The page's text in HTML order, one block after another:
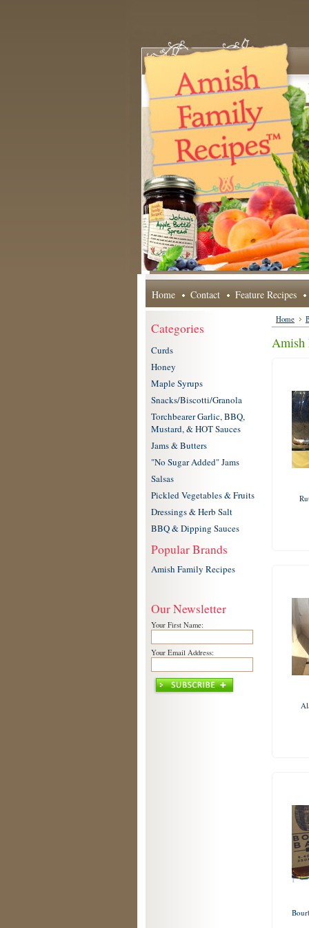
Home Contact Feature Recipes
Categories
Curds
Honey
Maple Syrups
Snacks/Biscotti/Granola
Torchbearer Garlic, BBQ,
Mustard, & HOT Sauces
Jams & Butters
"No Sugar Added" Jams
Salsas
Pickled Vegetables & Fruits
Dressings & Herb Salt
BBQ & Dipping Sauces
Popular Brands
Amish Family Recipes
Our Newsletter
Your First Name:
Your Email Address:
Home
Amish